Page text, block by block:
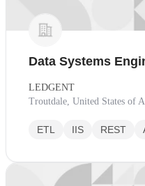
Data Systems
LEDGENT
Troutdale, United States of
ETL IIS REST